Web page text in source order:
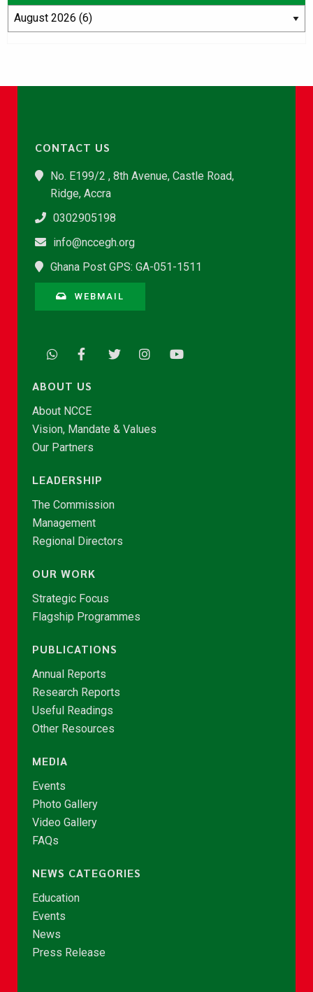
CONTACT US
No. E199/2 , 8th Avenue, Castle Road,
Ridge, Accra
0302905198
info@nccegh.org
Ghana Post GPS: GA-051-1511
WEBMAIL
ABOUT US
About NCCE
Vision, Mandate & Values
Our Partners
LEADERSHIP
The Commission
Management
Regional Directors
OUR WORK
Strategic Focus
Flagship Programmes
PUBLICATIONS
Annual Reports
Research Reports
Useful Readings
Other Resources
MEDIA
Events
Photo Gallery
Video Gallery
FAQs
NEWS CATEGORIES
Education
Events
News
Press Release